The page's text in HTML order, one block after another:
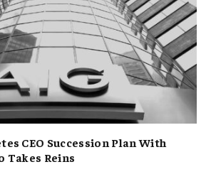
CEO Succession Plan With
Takes Reins